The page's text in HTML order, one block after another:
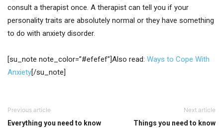
consult a therapist once. A therapist can tell you if your
personality traits are absolutely normal or they have something
to do with anxiety disorder.
[su_note note_color=”#efefef”]Also read: Ways to Cope With
Anxiety[/su_note]
Previous article
Everything you need to know
Next article
Things you need to know